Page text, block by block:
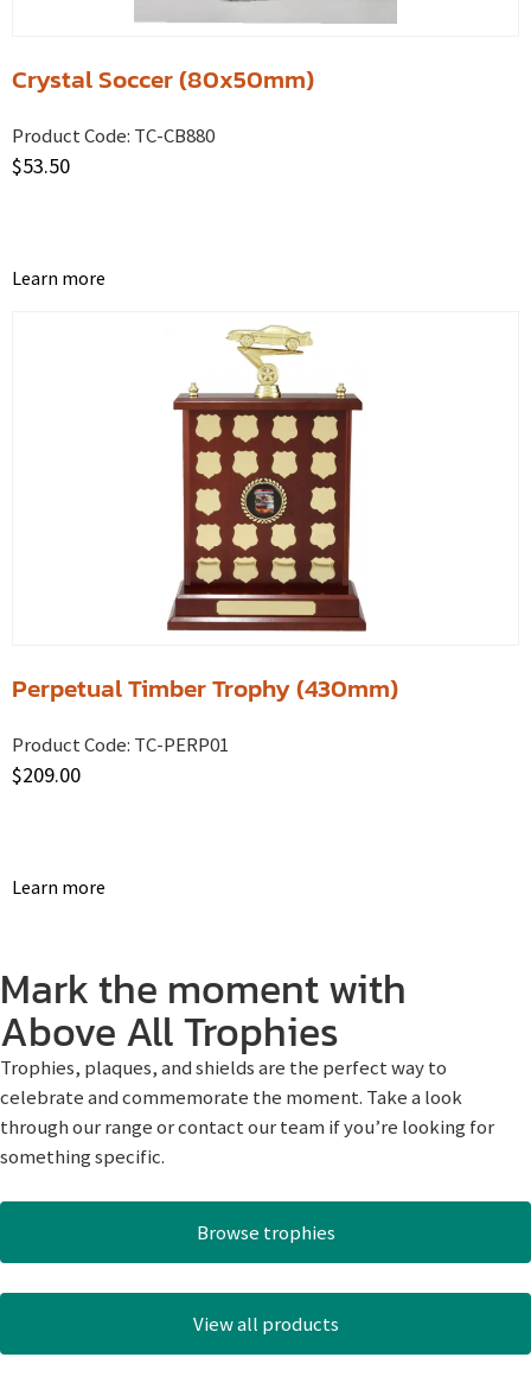
Crystal Soccer (80x50mm)
Product Code: TC-CB880
$53.50
Learn more
Perpetual Timber Trophy (430mm)
Product Code: TC-PERP01
$209.00
Learn more
Mark the moment with
Above All Trophies
Trophies, plaques, and shields are the perfect way to
celebrate and commemorate the moment. Take a look
through our range or contact our team if you’re looking for
something specific.
Browse trophies
View all products